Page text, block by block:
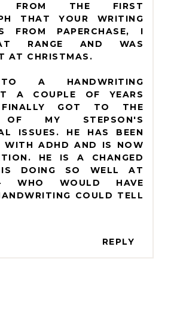
THE FIRST
THAT YOUR WRITING
FROM PAPERCHASE, I
RANGE AND WAS
AT CHRISTMAS.
A HANDWRITING
A COUPLE OF YEARS
GOT TO THE
OF MY STEPSON'S
ISSUES. HE HAS BEEN
WITH ADHD AND IS NOW
HE IS A CHANGED
DOING SO WELL AT
WHO WOULD HAVE
COULD TELL
REPLY